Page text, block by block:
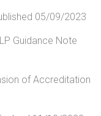
05/09/2023
Guidance Note
of Accreditation